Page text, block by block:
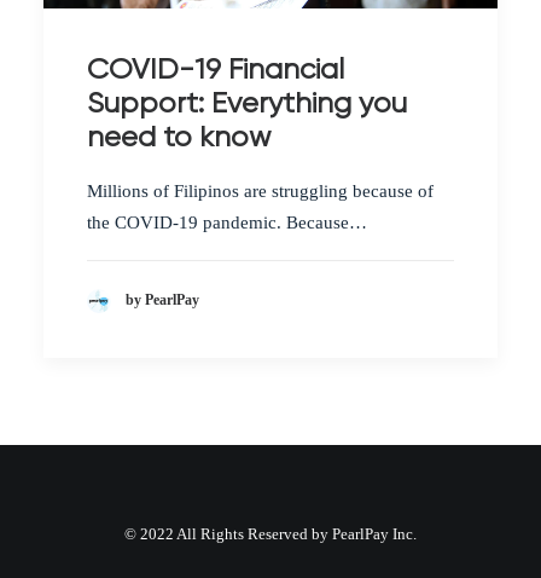
COVID-19 Financial
Support: Everything you
need to know
Millions of Filipinos are struggling because of
the COVID-19 pandemic. Because…
by PearlPay
© 2022 All Rights Reserved by PearlPay Inc.